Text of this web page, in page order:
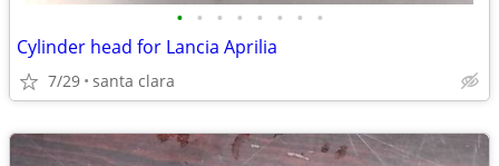
• • • • • • • •
Cylinder head for Lancia Aprilia
7/29 santa clara